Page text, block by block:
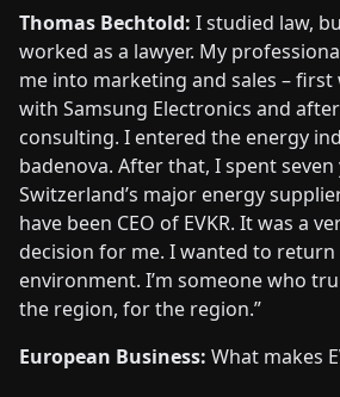
Thomas Bechtold: I studied law,
worked as a lawyer. My
me into marketing and sales –
with Samsung Electronics and
consulting. I entered the energy
badenova. After that, I spent
Switzerland’s major energy
have been CEO of EVKR. It was a
decision for me. I wanted to
environment. I’m someone who
the region, for the region.”
European Business: What makes